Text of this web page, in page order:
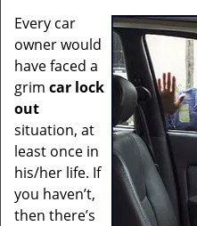
Every car
owner would
have faced a
grim car lock
out
situation, at
least once in
his/her life. If
you haven’t,
then there’s